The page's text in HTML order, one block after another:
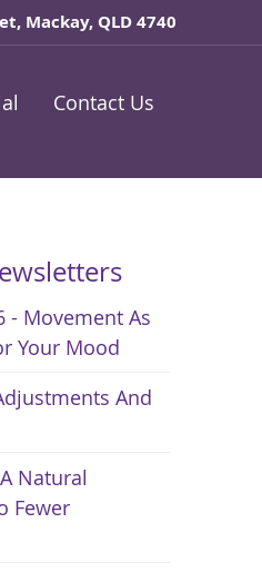
Mackay, QLD 4740
Contact Us
- Movement As
Your Mood
And
Natural
Fewer